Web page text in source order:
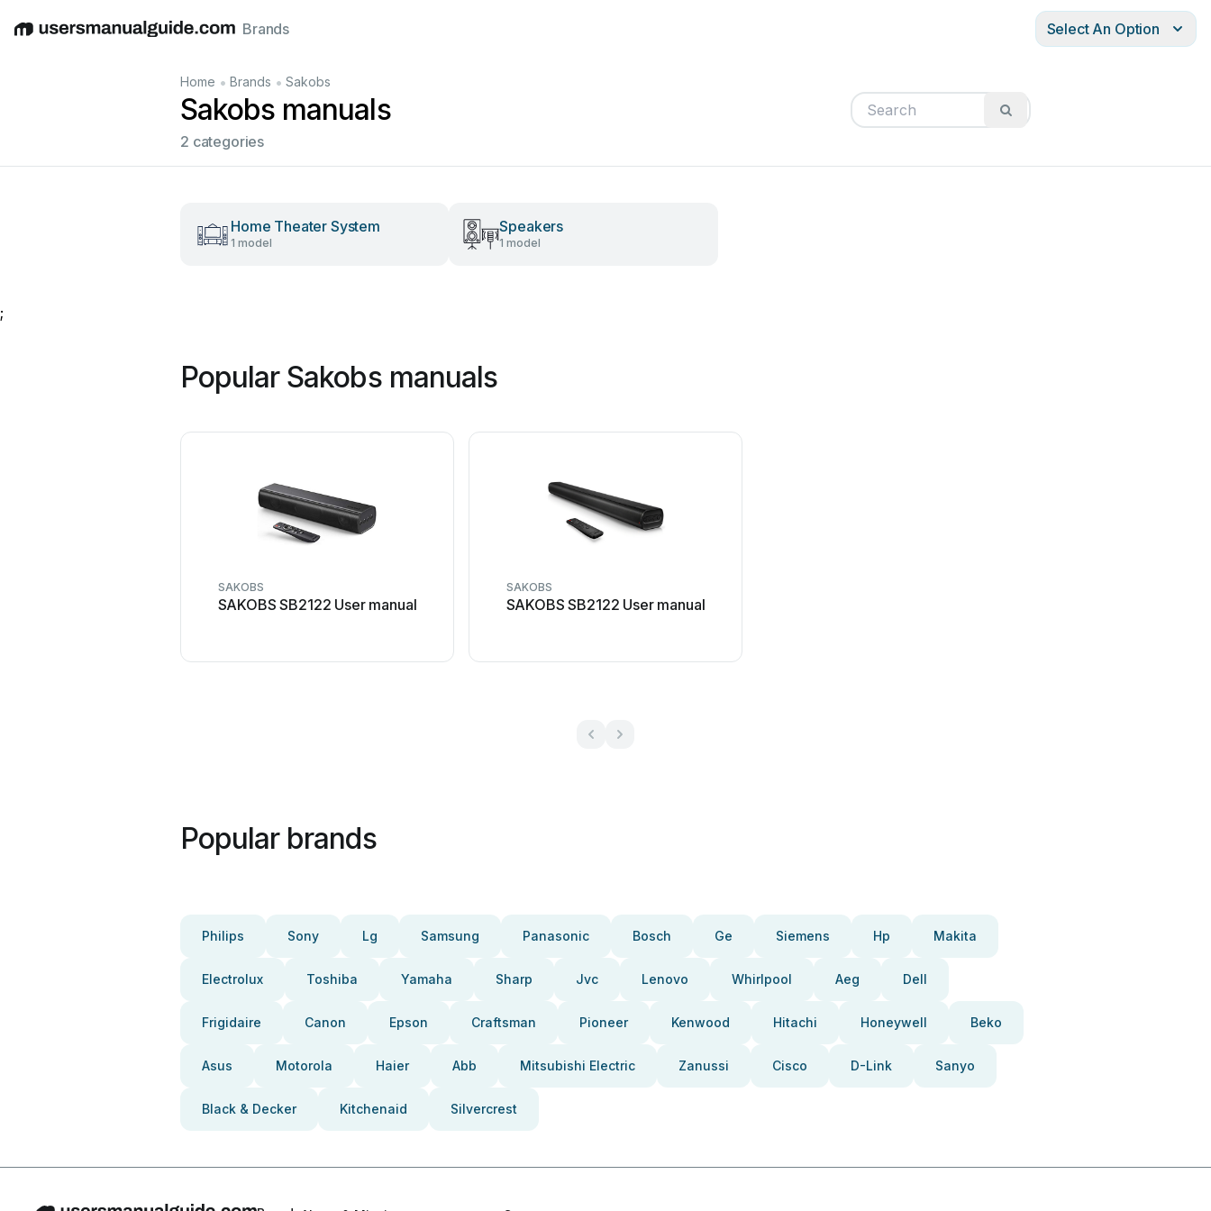
EnglishDeutschEspañolItalianoFrançais
Brands Select An Option
Home • Brands • Sakobs
Sakobs manuals
2 categories
Home Theater System
1 model
Speakers
1 model
;
Popular Sakobs manuals
SAKOBS
SAKOBS SB2122 User manual
SAKOBS
SAKOBS SB2122 User manual
Popular brands
Philips Sony Lg Samsung Panasonic Bosch Ge Siemens Hp Makita
Electrolux Toshiba Yamaha Sharp Jvc Lenovo Whirlpool Aeg Dell
Frigidaire Canon Epson Craftsman Pioneer Kenwood Hitachi Honeywell Beko
Asus Motorola Haier Abb Mitsubishi Electric Zanussi Cisco D-Link Sanyo
Black & Decker Kitchenaid Silvercrest